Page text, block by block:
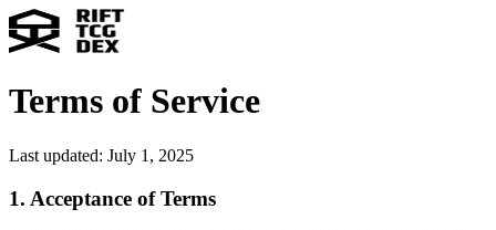
Terms of Service
Last updated: July 1, 2025
1. Acceptance of Terms